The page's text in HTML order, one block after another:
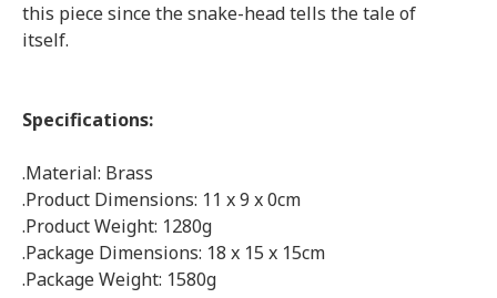
this piece since the snake-head tells the tale of
itself.
Specifications:
.Material: Brass
.Product Dimensions: 11 x 9 x 0cm
.Product Weight: 1280g
.Package Dimensions: 18 x 15 x 15cm
.Package Weight: 1580g